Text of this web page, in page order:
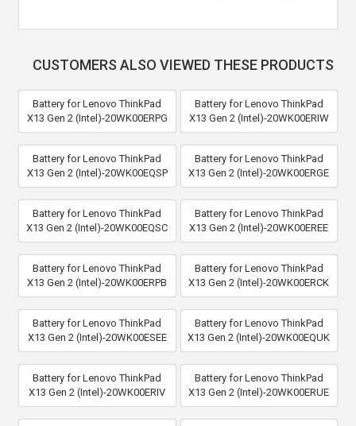
CUSTOMERS ALSO VIEWED THESE PRODUCTS
Battery for Lenovo ThinkPad
X13 Gen 2 (Intel)-20WK00ERPG
Battery for Lenovo ThinkPad
X13 Gen 2 (Intel)-20WK00ERIW
Battery for Lenovo ThinkPad
X13 Gen 2 (Intel)-20WK00EQSP
Battery for Lenovo ThinkPad
X13 Gen 2 (Intel)-20WK00ERGE
Battery for Lenovo ThinkPad
X13 Gen 2 (Intel)-20WK00EQSC
Battery for Lenovo ThinkPad
X13 Gen 2 (Intel)-20WK00EREE
Battery for Lenovo ThinkPad
X13 Gen 2 (Intel)-20WK00ERPB
Battery for Lenovo ThinkPad
X13 Gen 2 (Intel)-20WK00ERCK
Battery for Lenovo ThinkPad
X13 Gen 2 (Intel)-20WK00ESEE
Battery for Lenovo ThinkPad
X13 Gen 2 (Intel)-20WK00EQUK
Battery for Lenovo ThinkPad
X13 Gen 2 (Intel)-20WK00ERIV
Battery for Lenovo ThinkPad
X13 Gen 2 (Intel)-20WK00ERUE